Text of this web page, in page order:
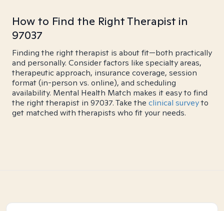
How to Find the Right Therapist in
97037
Finding the right therapist is about fit—both practically
and personally. Consider factors like specialty areas,
therapeutic approach, insurance coverage, session
format (in-person vs. online), and scheduling
availability. Mental Health Match makes it easy to find
the right therapist in 97037. Take the clinical surveyto
get matched with therapists who fit your needs.